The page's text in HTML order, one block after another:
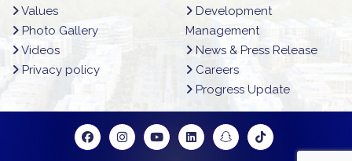
Values
Photo Gallery
Videos
Privacy policy
Development
Management
News & Press Release
Careers
Progress Update